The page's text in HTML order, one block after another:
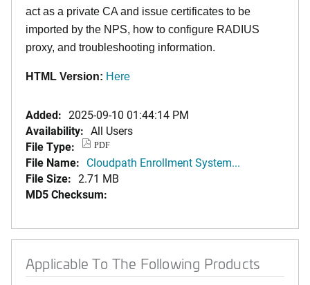
act as a private CA and issue certificates to be
imported by the NPS, how to configure RADIUS
proxy, and troubleshooting information.
HTML Version: Here
Added: 2025-09-10 01:44:14 PM
Availability: All Users
File Type:
PDF
File Name: Cloudpath Enrollment System...
File Size: 2.71 MB
MD5 Checksum:
Applicable To The Following Products